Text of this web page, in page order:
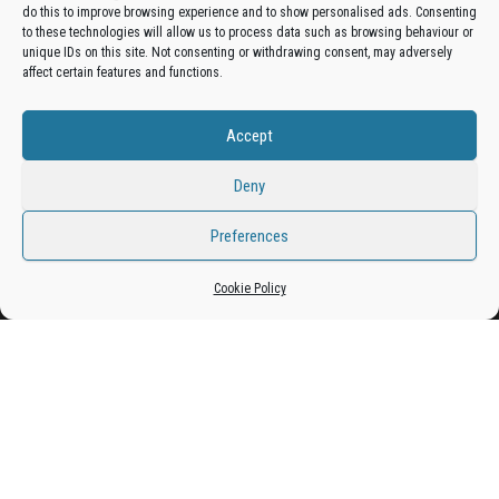
do this to improve browsing experience and to show personalised ads. Consenting
to these technologies will allow us to process data such as browsing behaviour or
unique IDs on this site. Not consenting or withdrawing consent, may adversely
affect certain features and functions.
Accept
Deny
Preferences
Cookie Policy
Get your business in front of potential clients by joining
the Bradford Business Directory.
Add A Business Listing
WordPress |